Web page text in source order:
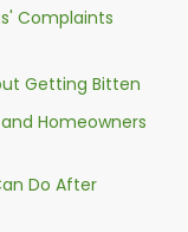
Complaints
Getting Bitten
Homeowners
Do After